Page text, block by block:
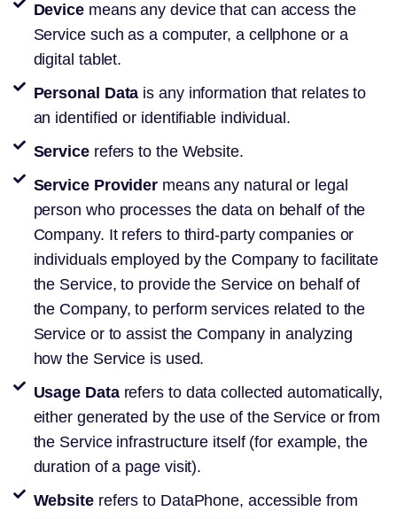
Devicemeans any device that can access the
Service such as a computer, a cellphone or a
digital tablet.
Personal Data is any information that relates to
an identified or identifiable individual.
Servicerefers to the Website.
Service Provider means any natural or legal
person who processes the data on behalf of the
Company. It refers to third-party companies or
individuals employed by the Company to facilitate
the Service, to provide the Service on behalf of
the Company, to perform services related to the
Service or to assist the Company in analyzing
how the Service is used.
Usage Datarefers to data collected automatically,
either generated by the use of the Service or from
the Service infrastructure itself (for example, the
duration of a page visit).
Websiterefers to DataPhone, accessible from